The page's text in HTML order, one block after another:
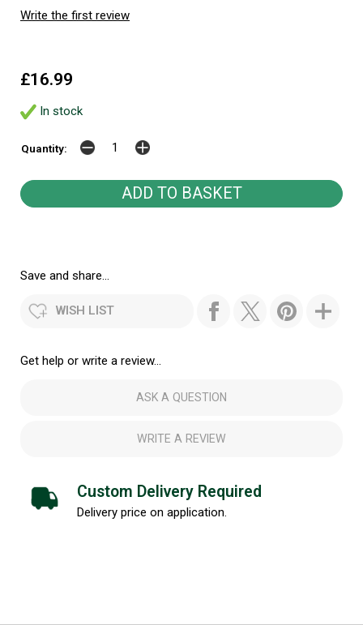
Write the first review
£16.99
In stock
Quantity:
Save and share...
WISH LIST
Get help or write a review...
ASK A QUESTION
WRITE A REVIEW
Custom Delivery Required
Delivery price on application.